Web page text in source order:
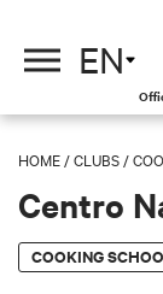
EN
HOME /CLUBS /
Centro
COOKING